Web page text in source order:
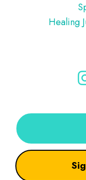
Healing